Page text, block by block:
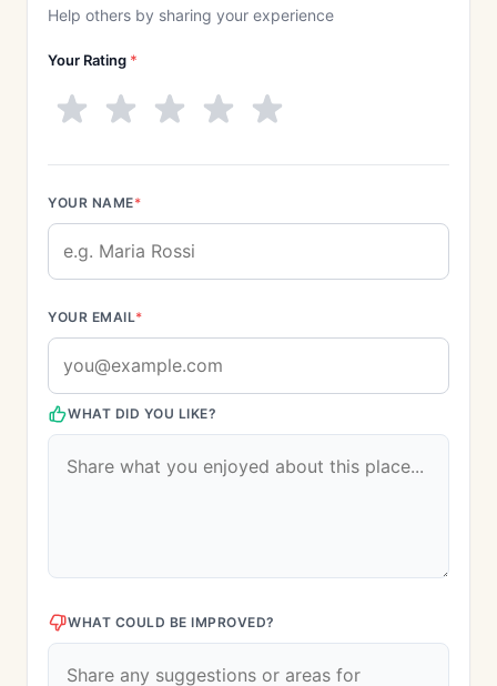
Help others by sharing your experience
Your Rating *
YOUR NAME*
YOUR EMAIL*
WHAT DID YOU LIKE?
WHAT COULD BE IMPROVED?